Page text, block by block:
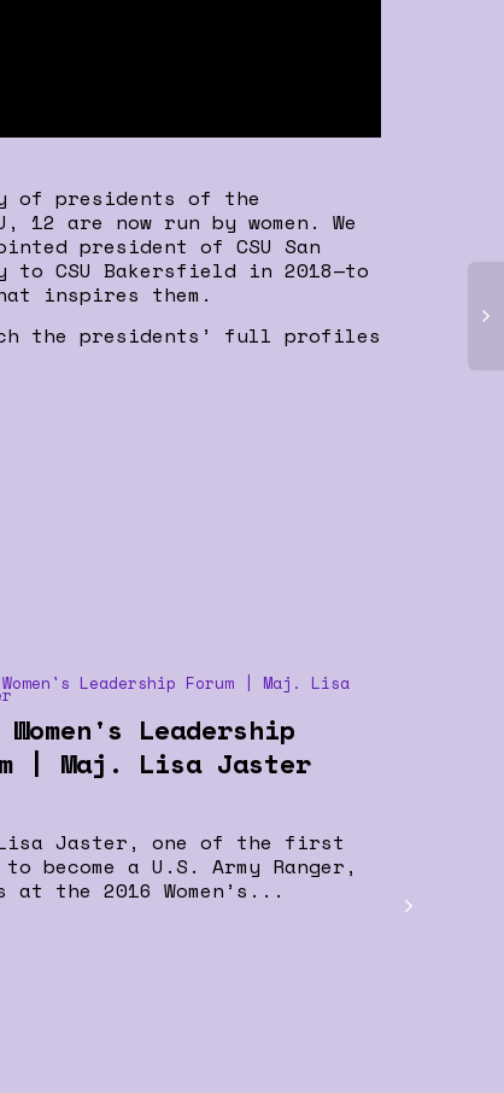
of presidents of the
are now run by women. We
president of CSU San
CSU Bakersfield in 2018—to
inspires them.
the presidents’ full profiles
Women's Leadership
| Maj. Lisa Jaster
Jaster, one of the first
to become a U.S. Army Ranger,
at the 2016 Women’s...